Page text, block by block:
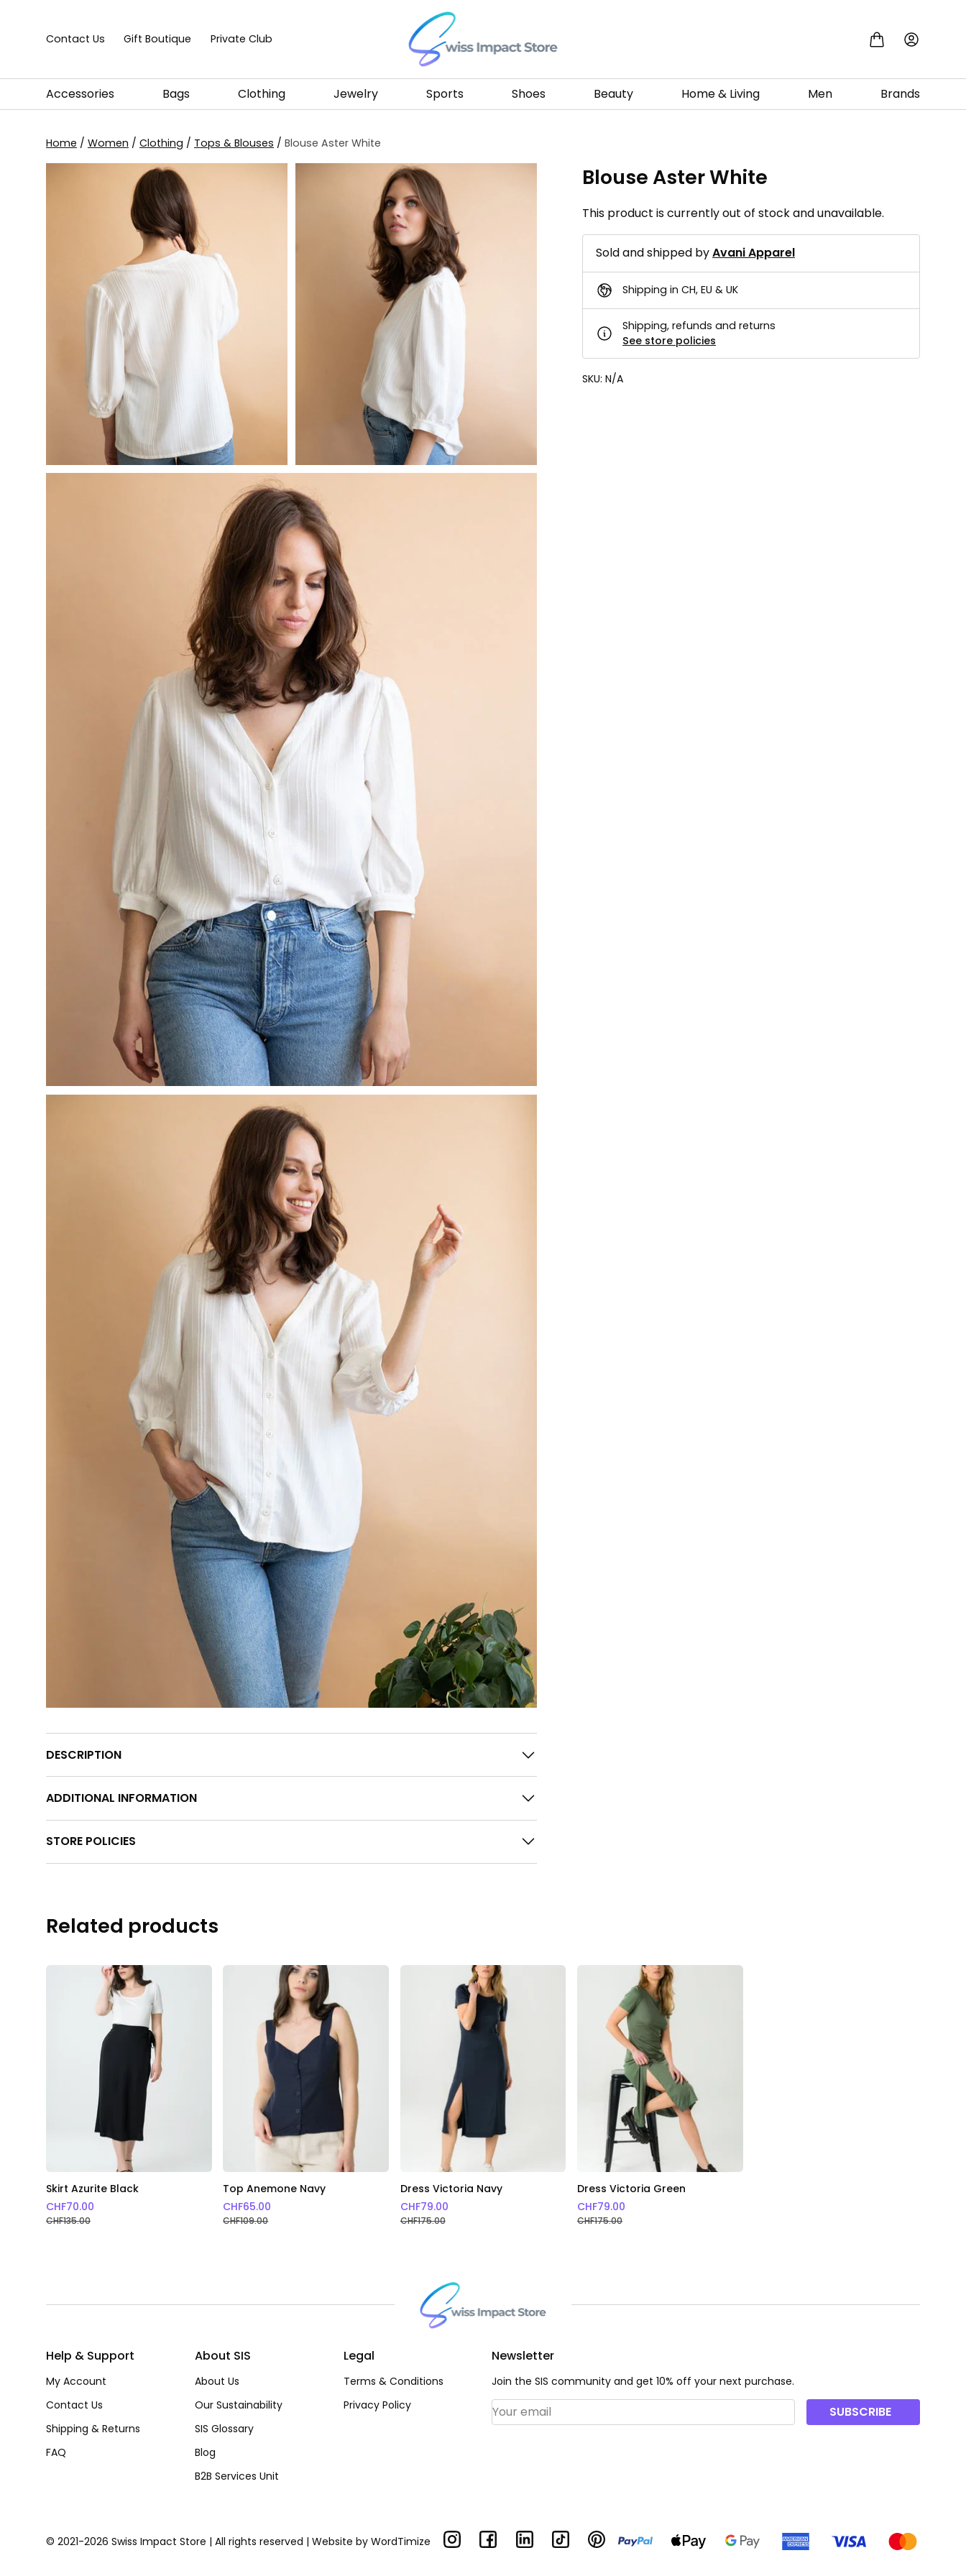
Contact Us Gift Boutique Private Club
Go to homepage
Accessories Bags Clothing Jewelry Sports Shoes Beauty Home & Living Men Brands
Home / Women / Clothing / Tops & Blouses / Blouse Aster White
Blouse Aster White
This product is currently out of stock and unavailable.
Sold and shipped byAvani Apparel
Shipping in CH, EU & UK
Shipping, refunds and returns
See store policies
SKU:N/A
DESCRIPTION
ADDITIONAL INFORMATION
STORE POLICIES
Related products
Skirt Azurite Black
CHF70.00
CHF135.00
Top Anemone Navy
CHF65.00
CHF109.00
Dress Victoria Navy
CHF79.00
CHF175.00
Dress Victoria Green
CHF79.00
CHF175.00
Help & Support
My Account
Contact Us
Shipping & Returns
FAQ
About SIS
About Us
Our Sustainability
SIS Glossary
Blog
B2B Services Unit
Legal
Terms & Conditions
Privacy Policy
Newsletter
Join the SIS community and get 10% off your next purchase.
Email Address SUBSCRIBE
© 2021-2026 Swiss Impact Store | All rights reserved | Website by WordTimize